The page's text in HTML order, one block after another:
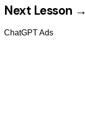
Next Lesson →
ChatGPT Ads